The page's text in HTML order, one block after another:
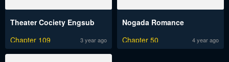
Theater Cociety Engsub
Chapter 109
3 year ago
Nogada Romance
Chapter 50
4 year ago